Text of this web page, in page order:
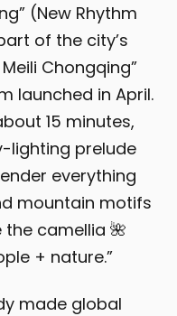
(New Rhythm
of the city’s
Chongqing”
launched in April.
15 minutes,
lighting prelude
everything
mountain motifs
camellia 🌺
+ nature.”
made global